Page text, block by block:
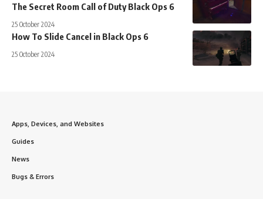
The Secret Room Call of Duty Black Ops 6
25 October 2024
How To Slide Cancel in Black Ops 6
25 October 2024
Apps, Devices, and Websites
Guides
News
Bugs & Errors